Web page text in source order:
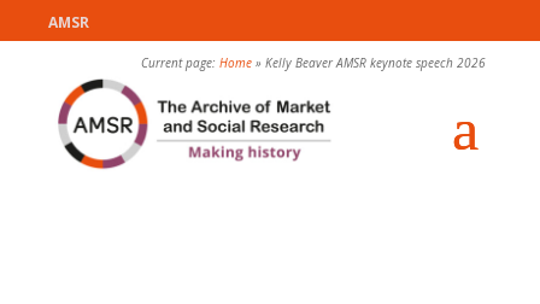
AMSR
Current page:Home »Kelly Beaver AMSR keynote speech 2026